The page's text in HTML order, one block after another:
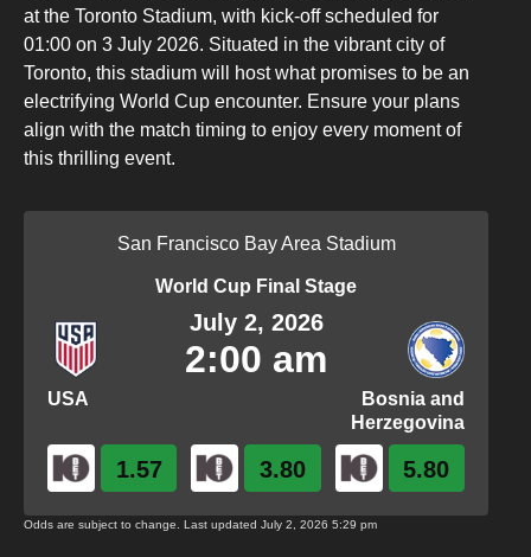
at the Toronto Stadium, with kick-off scheduled for
01:00 on 3 July 2026. Situated in the vibrant city of
Toronto, this stadium will host what promises to be an
electrifying World Cup encounter. Ensure your plans
align with the match timing to enjoy every moment of
this thrilling event.
San Francisco Bay Area Stadium
World Cup Final Stage
July 2, 2026
2:00 am
USA
Bosnia and
Herzegovina
1.57 3.80 5.80
Odds are subject to change. Last updated July 2, 2026 5:29 pm